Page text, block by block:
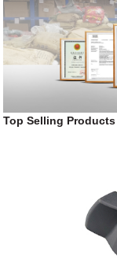
Top Selling Products